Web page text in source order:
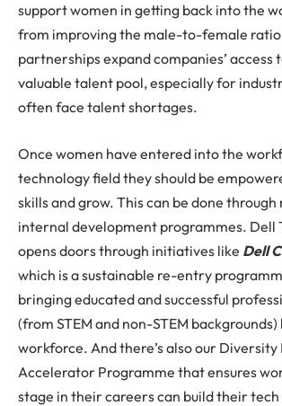
support women in getting back into the
from improving the male-to-female
partnerships expand companies’ access
valuable talent pool, especially for
often face talent shortages.
Once women have entered into the
technology field they should be
skills and grow. This can be done
internal development programmes. Dell
opens doors through initiatives like Dell
which is a sustainable re-entry
bringing educated and successful
(from STEM and non-STEM
workforce. And there’s also our
Accelerator Programme that ensures
stage in their careers can build their tech